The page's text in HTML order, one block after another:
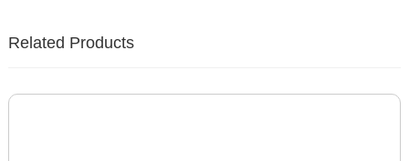
Related Products